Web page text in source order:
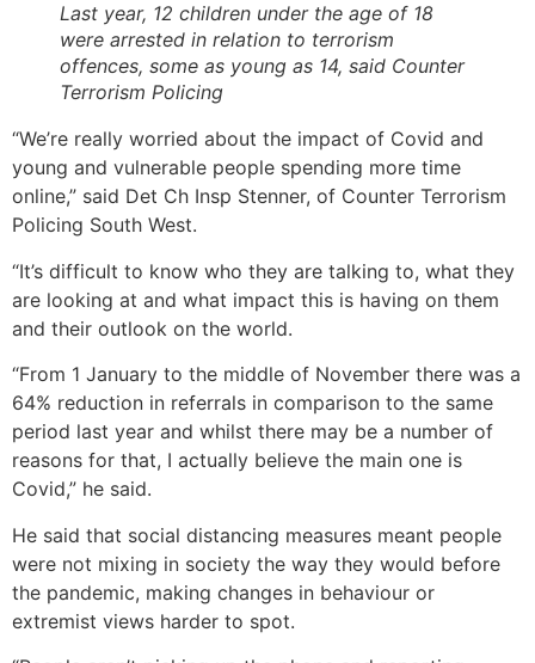
Last year, 12 children under the age of 18
were arrested in relation to terrorism
offences, some as young as 14, said Counter
Terrorism Policing
“We’re really worried about the impact of Covid and
young and vulnerable people spending more time
online,” said Det Ch Insp Stenner, of Counter Terrorism
Policing South West.
“It’s difficult to know who they are talking to, what they
are looking at and what impact this is having on them
and their outlook on the world.
“From 1 January to the middle of November there was a
64% reduction in referrals in comparison to the same
period last year and whilst there may be a number of
reasons for that, I actually believe the main one is
Covid,” he said.
He said that social distancing measures meant people
were not mixing in society the way they would before
the pandemic, making changes in behaviour or
extremist views harder to spot.